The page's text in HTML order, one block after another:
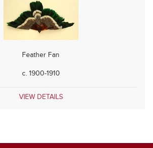
Feather Fan
c. 1900-1910
VIEW DETAILS